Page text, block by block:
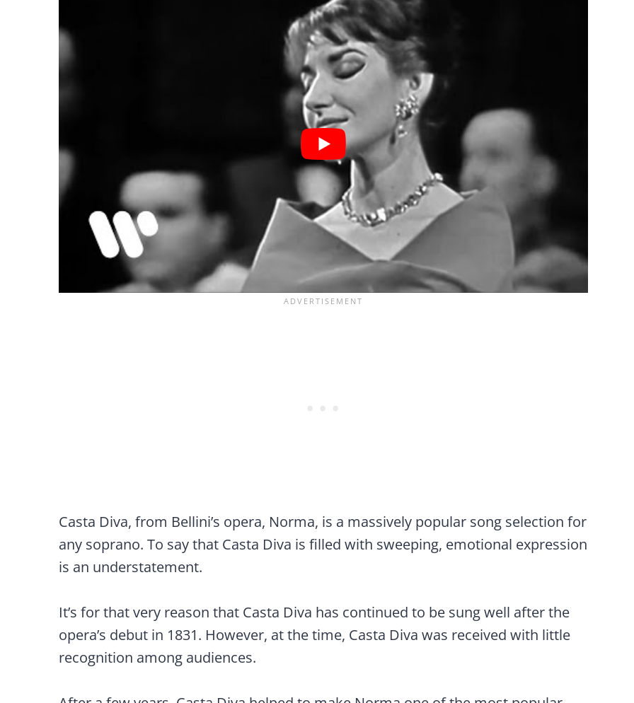
Casta Diva, from Bellini’s opera, Norma, is a massively popular song selection for
any soprano. To say that Casta Diva is filled with sweeping, emotional expression
is an understatement.
It’s for that very reason that Casta Diva has continued to be sung well after the
opera’s debut in 1831. However, at the time, Casta Diva was received with little
recognition among audiences.